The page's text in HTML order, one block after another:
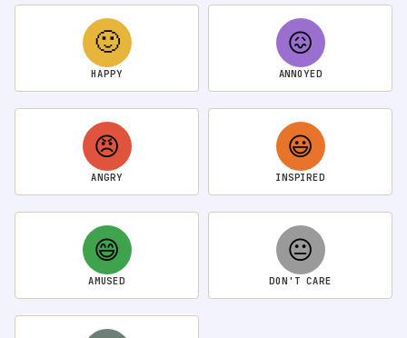
🙂
HAPPY
😖
ANNOYED
😠
ANGRY
😃
INSPIRED
😄
AMUSED
😐
DON'T CARE